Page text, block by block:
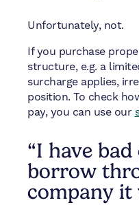
Unfortunately, not.
If you purchase
structure, e.g. a
surcharge applies,
position. To check
pay, you can use our
“I have
borrow
company it